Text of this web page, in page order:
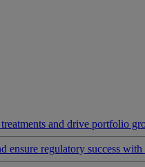
and drive portfolio
ensure regulatory success